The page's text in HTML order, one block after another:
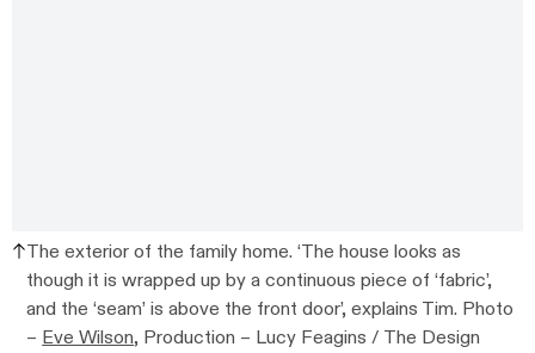
The exterior of the family home. ‘The house looks as
though it is wrapped up by a continuous piece of ‘fabric’,
and the ‘seam’ is above the front door’, explains Tim. Photo
–Eve Wilson, Production – Lucy Feagins / The Design